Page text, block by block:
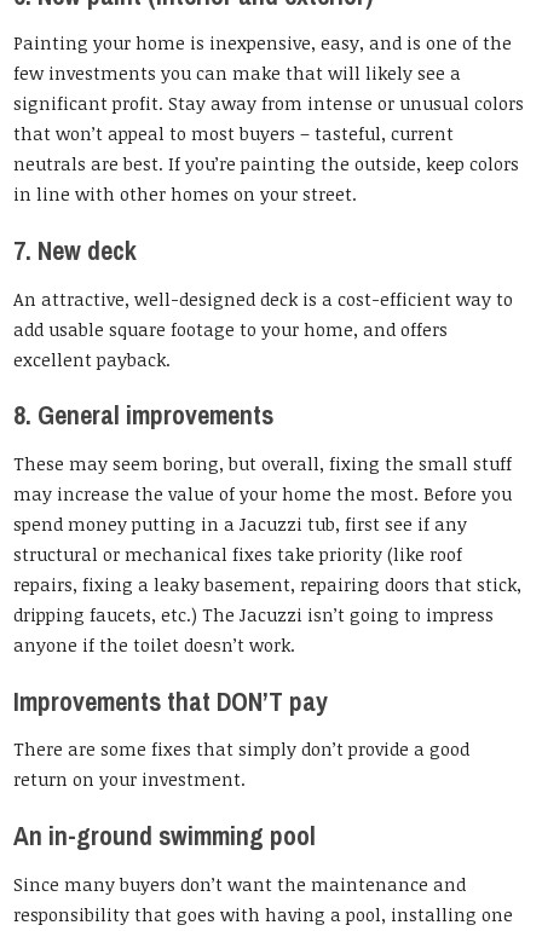
Painting your home is inexpensive, easy, and is one of the
few investments you can make that will likely see a
significant profit. Stay away from intense or unusual colors
that won’t appeal to most buyers – tasteful, current
neutrals are best. If you’re painting the outside, keep colors
in line with other homes on your street.
7. New deck
An attractive, well-designed deck is a cost-efficient way to
add usable square footage to your home, and offers
excellent payback.
8. General improvements
These may seem boring, but overall, fixing the small stuff
may increase the value of your home the most. Before you
spend money putting in a Jacuzzi tub, first see if any
structural or mechanical fixes take priority (like roof
repairs, fixing a leaky basement, repairing doors that stick,
dripping faucets, etc.) The Jacuzzi isn’t going to impress
anyone if the toilet doesn’t work.
Improvements that DON’T pay
There are some fixes that simply don’t provide a good
return on your investment.
An in-ground swimming pool
Since many buyers don’t want the maintenance and
responsibility that goes with having a pool, installing one